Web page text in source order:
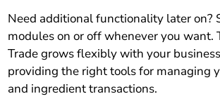
Need additional functionality later on?
modules on or off whenever you want.
Trade grows flexibly with your
providing the right tools for managing
and ingredient transactions.